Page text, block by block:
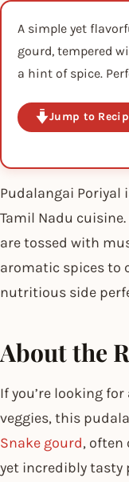
A simple yet
gourd, tempered
a hint of spice.
Jump to
Pudalangai Poriyal
Tamil Nadu
are tossed with
aromatic spices to
nutritious side
About the
If you’re looking
veggies, this
Snake gourd, often
yet incredibly tasty